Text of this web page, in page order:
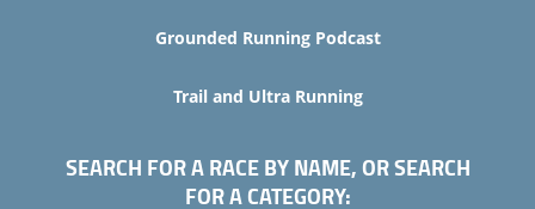
Grounded Running Podcast
Trail and Ultra Running
SEARCH FOR A RACE BY NAME, OR SEARCH
FOR A CATEGORY: